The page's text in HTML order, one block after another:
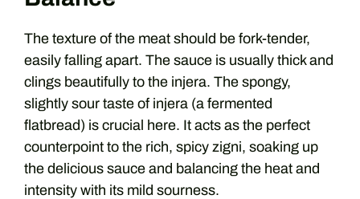
The texture of the meat should be fork-tender,
easily falling apart. The sauce is usually thick and
clings beautifully to the injera. The spongy,
slightly sour taste of injera (a fermented
flatbread) is crucial here. It acts as the perfect
counterpoint to the rich, spicy zigni, soaking up
the delicious sauce and balancing the heat and
intensity with its mild sourness.